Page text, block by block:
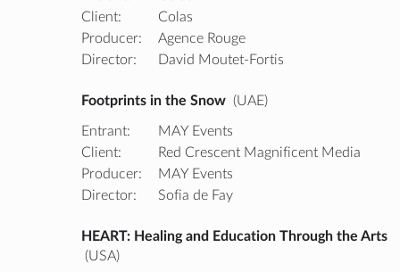
Client:
Colas
Producer:
Agence Rouge
Director:
David Moutet-Fortis
Footprints in the Snow (UAE)
Entrant:
MAY Events
Client:
Red Crescent Magnificent Media
Producer:
MAY Events
Director:
Sofia de Fay
HEART: Healing and Education Through the Arts
(USA)